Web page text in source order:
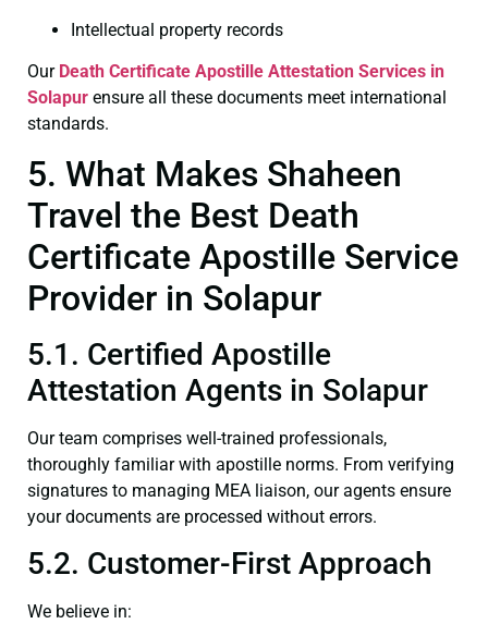
Intellectual property records
Our Death Certificate Apostille Attestation Services in
Solapur ensure all these documents meet international
standards.
5. What Makes Shaheen
Travel the Best Death
Certificate Apostille Service
Provider in Solapur
5.1. Certified Apostille
Attestation Agents in Solapur
Our team comprises well-trained professionals,
thoroughly familiar with apostille norms. From verifying
signatures to managing MEA liaison, our agents ensure
your documents are processed without errors.
5.2. Customer-First Approach
We believe in: